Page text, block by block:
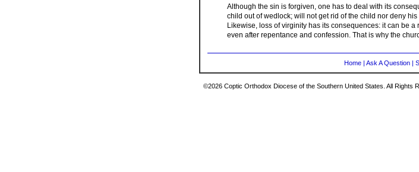
Although the sin is forgiven, one has to deal with its
child out of wedlock; will not get rid of the child nor deny
Likewise, loss of virginity has its consequences: it can be
even after repentance and confession. That is why the
Home | Ask A Question |
©2026 Coptic Orthodox Diocese of the Southern United States. All Rights